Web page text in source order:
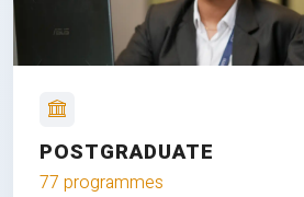
POSTGRADUATE
77 programmes